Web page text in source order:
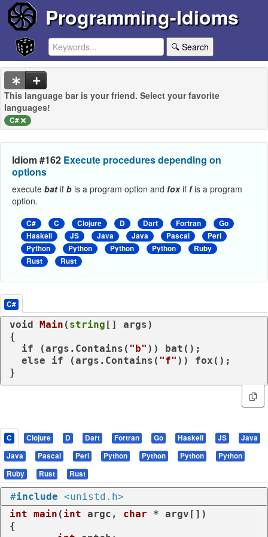
Programming-Idioms
🔍 Search
This language bar is your friend. Select your favorite
languages!
C#
Idiom #162 Execute procedures depending on
options
execute bat if b is a program option and foxif fis a program
option.
C# C Clojure D Dart Fortran
Go
Haskell
JS Java Java Pascal
Perl
Python
Python Python Python
Ruby
Rust
Rust
C#
void Main ( string [] args)
{
if (args.Contains( "b" )) bat();
else
if (args.Contains( "f" )) fox();
}
C Clojure D Dart Fortran Go Haskell JS
Java
Java
Pascal Perl Python Python Python
Python
Ruby
Rust Rust
#include <unistd.h>
int main ( int argc, char * argv[])
{